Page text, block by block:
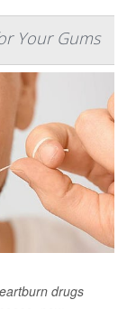
Your Gums
drugs